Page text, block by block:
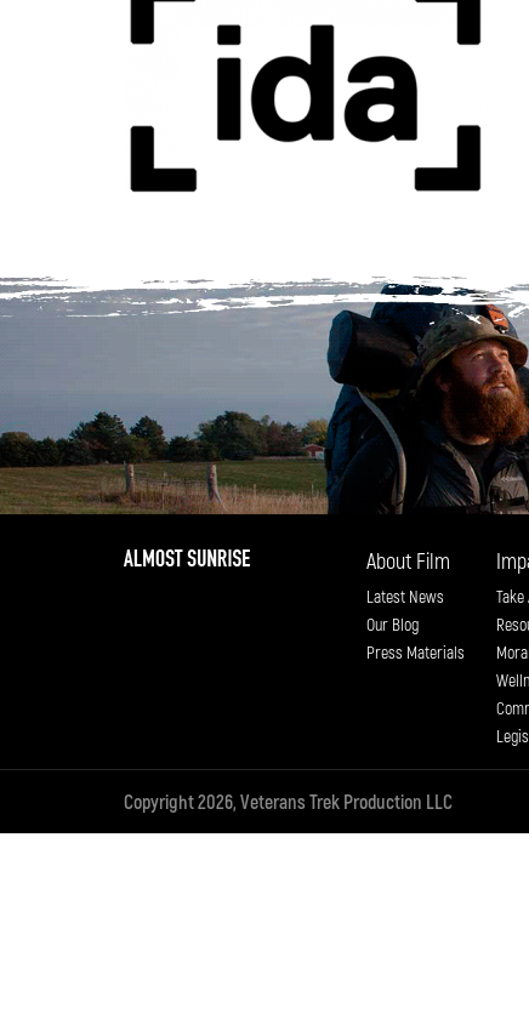
About Film
Latest News
Our Blog
Press Materials
Take
Copyright 2026, Veterans Trek Production LLC